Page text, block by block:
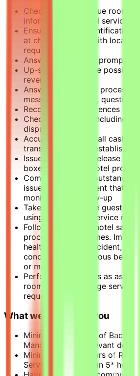
Check guests in, issue room
information on hotel services
Ensure required identification
at check-in in line with local
requirements
Answer phones in a prompt
Up-sell rooms where possible
revenue
Answer, record, and process
messages, requests,
Record guest preferences in
Check guests out, including
disputed charges
Accurately process all cash
transactions using established
Issue, control, and release
boxes in line with hotel
Communicate any
issues to management that
monitoring or follow-up
Take action to solve guest
using appropriate service
Follow established hotel
procedures at all times.
health and safety incident,
concerns, or suspicious
or manager on duty
Perform other duties as
room tours, concierge
requests, etc.
What we need from you
Minimum education of
Management or relevant degree.
Minimum of 2-3 years of
Service experience in 5* hotel